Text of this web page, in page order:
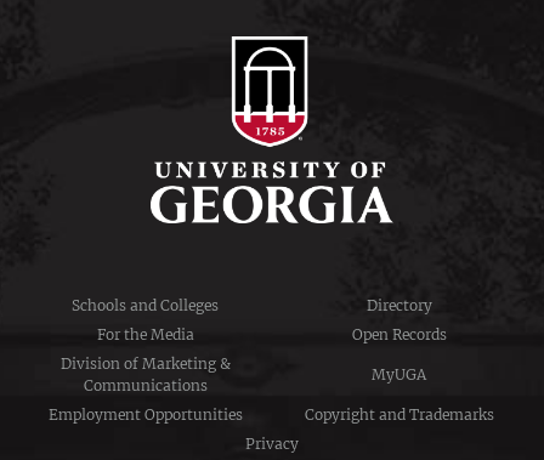
Schools and Colleges
Directory
For the Media
Open Records
Division of Marketing &
Communications
MyUGA
Employment Opportunities
Copyright and Trademarks
Privacy